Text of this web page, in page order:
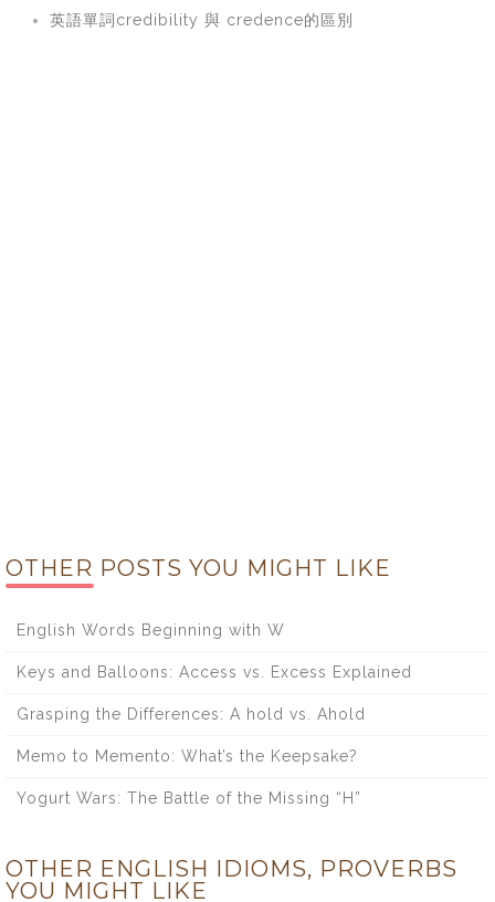
英語單詞credibility 與 credence的區別
OTHER POSTS YOU MIGHT LIKE
English Words Beginning with W
Keys and Balloons: Access vs. Excess Explained
Grasping the Differences: A hold vs. Ahold
Memo to Memento: What’s the Keepsake?
Yogurt Wars: The Battle of the Missing “H”
OTHER ENGLISH IDIOMS, PROVERBS
YOU MIGHT LIKE